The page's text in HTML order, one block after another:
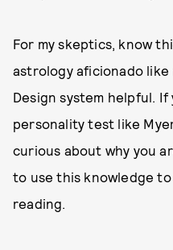
For my skeptics, know
astrology aficionado like
Design system helpful. If
personality test like
curious about why you
to use this knowledge
reading.